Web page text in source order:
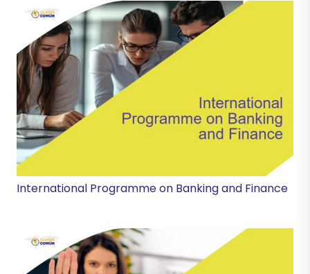
International Programme on Banking and Finance